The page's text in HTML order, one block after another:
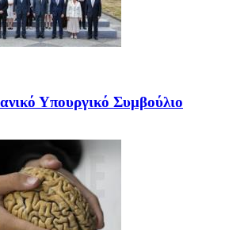
Υπουργικό Συμβούλιο